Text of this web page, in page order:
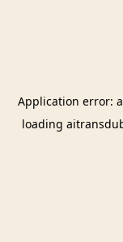
Application error: a
loading